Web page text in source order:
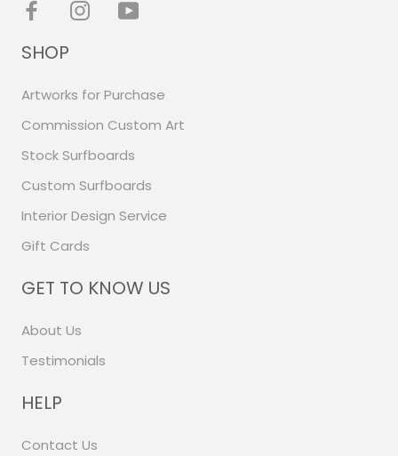
SHOP
Artworks for Purchase
Commission Custom Art
Stock Surfboards
Custom Surfboards
Interior Design Service
Gift Cards
GET TO KNOW US
About Us
Testimonials
HELP
Contact Us